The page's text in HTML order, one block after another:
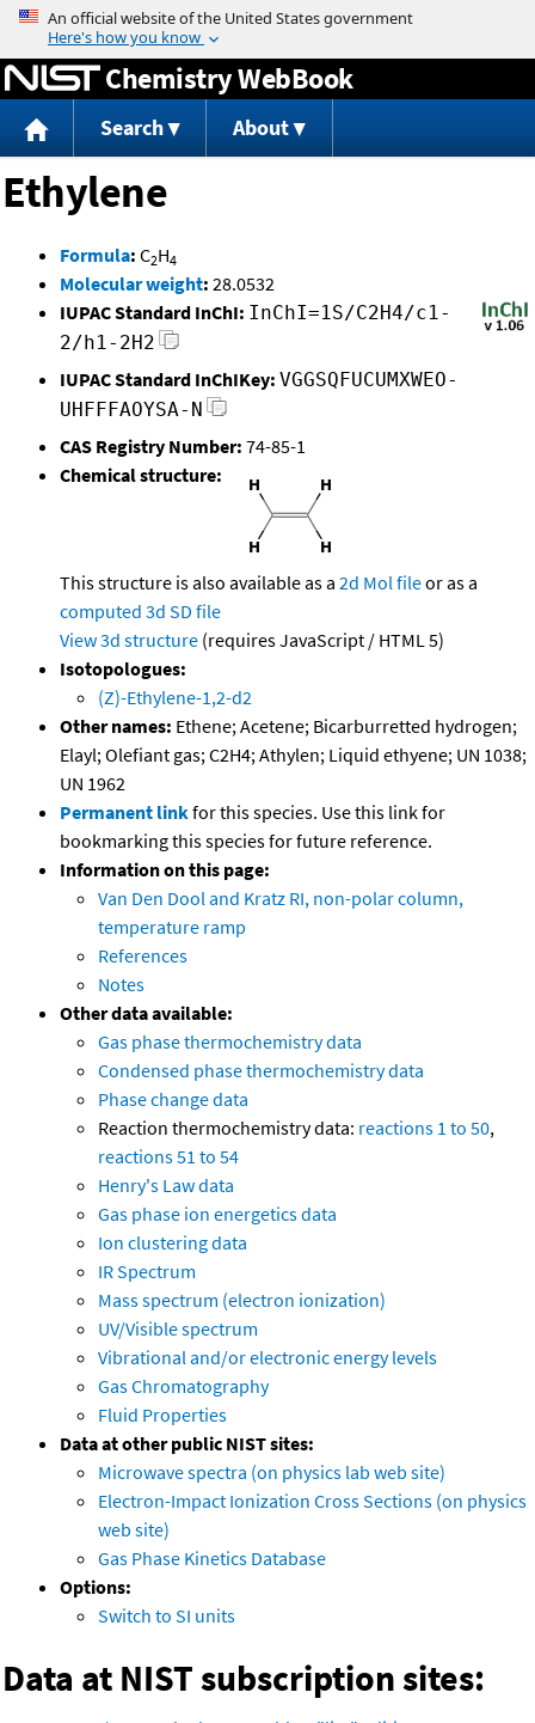
Jump to content
Chemistry WebBook
Search About
Ethylene
Formula: C2H4
Molecular weight: 28.0532
IUPAC Standard InChI: InChI=1S/C2H4/c1-
2/h1-2H2
IUPAC Standard InChIKey: VGGSQFUCUMXWEO-
UHFFFAOYSA-N
CAS Registry Number: 74-85-1
Chemical structure:
This structure is also available as a 2d Mol fileor as a
computed 3d SD file
View 3d structure (requires JavaScript / HTML 5)
Isotopologues:
(Z)-Ethylene-1,2-d2
Other names: Ethene; Acetene; Bicarburretted hydrogen;
Elayl; Olefiant gas; C2H4; Athylen; Liquid ethyene; UN 1038;
UN 1962
Permanent linkfor this species. Use this link for
bookmarking this species for future reference.
Information on this page:
Van Den Dool and Kratz RI, non-polar column,
temperature ramp
References
Notes
Other data available:
Gas phase thermochemistry data
Condensed phase thermochemistry data
Phase change data
Reaction thermochemistry data: reactions 1 to 50,
reactions 51 to 54
Henry's Law data
Gas phase ion energetics data
Ion clustering data
IR Spectrum
Mass spectrum (electron ionization)
UV/Visible spectrum
Vibrational and/or electronic energy levels
Gas Chromatography
Fluid Properties
Data at other public NIST sites:
Microwave spectra (on physics lab web site)
Electron-Impact Ionization Cross Sections (on physics
web site)
Gas Phase Kinetics Database
Options:
Switch to SI units
Data at NIST subscription sites: